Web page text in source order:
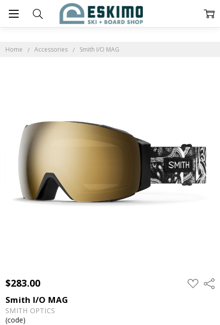
Home Accessories Smith I/O MAG
$283.00 ADD
TO
Smith I/O MAG
SMITH OPTICS
(code)